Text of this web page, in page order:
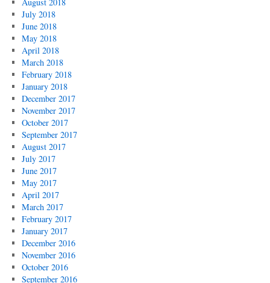
July 2018
June 2018
May 2018
April 2018
March 2018
February 2018
January 2018
December 2017
November 2017
October 2017
September 2017
August 2017
July 2017
June 2017
May 2017
April 2017
March 2017
February 2017
January 2017
December 2016
November 2016
October 2016
September 2016